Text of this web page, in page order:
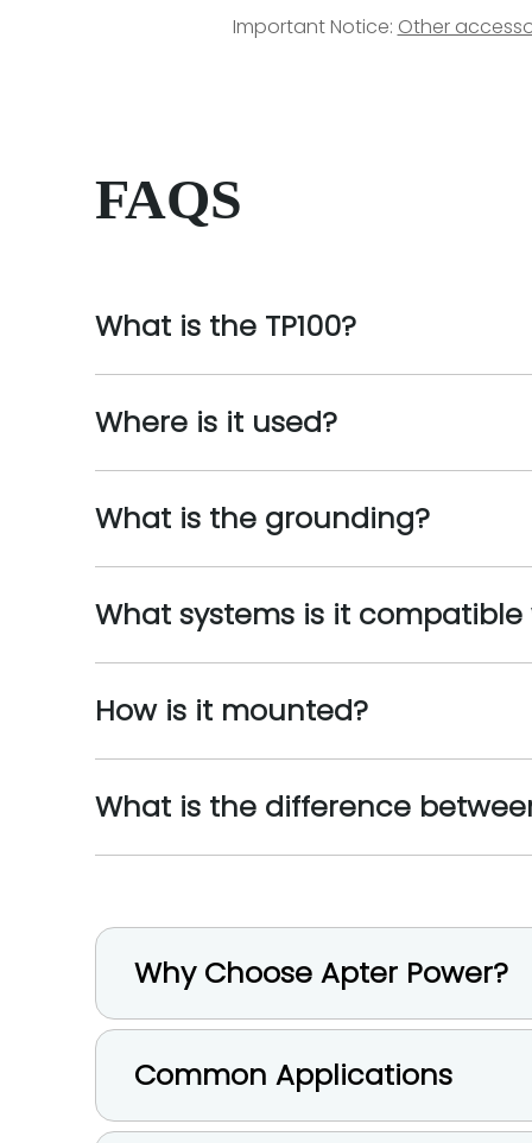
Important Notice: Other
FAQS
What is the TP100?
Where is it used?
What is the grounding?
What systems is it compatible
How is it mounted?
What is the difference
Why Choose Apter Power?
Common Applications